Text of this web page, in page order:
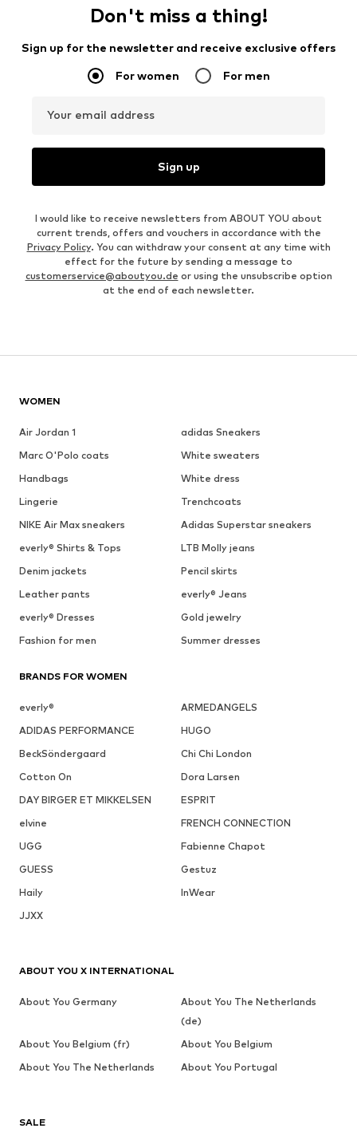
Don't miss a thing!
Sign up for the newsletter and receive exclusive offers
For women For men
Your email address
Sign up
I would like to receive newsletters from ABOUT YOU about
current trends, offers and vouchers in accordance with the
Privacy Policy. You can withdraw your consent at any time with
effect for the future by sending a message to
customerservice@aboutyou.de or using the unsubscribe option
at the end of each newsletter.
WOMEN
Air Jordan 1
adidas Sneakers
Marc O'Polo coats
White sweaters
Handbags
White dress
Lingerie
Trenchcoats
NIKE Air Max sneakers
Adidas Superstar sneakers
everly® Shirts & Tops
LTB Molly jeans
Denim jackets
Pencil skirts
Leather pants
everly® Jeans
everly® Dresses
Gold jewelry
Fashion for men
Summer dresses
BRANDS FOR WOMEN
everly®
ARMEDANGELS
ADIDAS PERFORMANCE
HUGO
BeckSöndergaard
Chi Chi London
Cotton On
Dora Larsen
DAY BIRGER ET MIKKELSEN
ESPRIT
elvine
FRENCH CONNECTION
UGG
Fabienne Chapot
GUESS
Gestuz
Haily
InWear
JJXX
SALE
ABOUT YOU X INTERNATIONAL
About You Germany
About You The Netherlands
(de)
About You Belgium (fr)
About You Belgium
About You The Netherlands
About You Portugal